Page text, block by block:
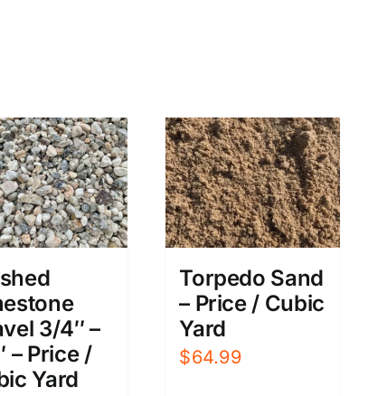
3/4″ –
– Price /
Yard
Torpedo Sand
– Price / Cubic
Yard
$64.99